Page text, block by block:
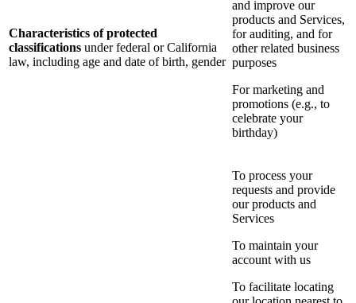
Characteristics of protected
classifications under federal or California
law, including age and date of birth, gender
and improve our
products and Services,
for auditing, and for
other related business
purposes
For marketing and
promotions (e.g., to
celebrate your
birthday)
To process your
requests and provide
our products and
Services
To maintain your
account with us
To facilitate locating